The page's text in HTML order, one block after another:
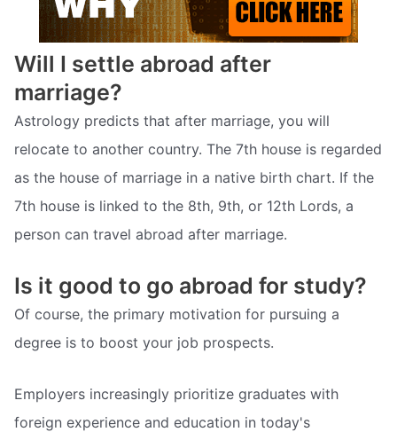
Will I settle abroad after
marriage?
Astrology predicts that after marriage, you will
relocate to another country. The 7th house is regarded
as the house of marriage in a native birth chart. If the
7th house is linked to the 8th, 9th, or 12th Lords, a
person can travel abroad after marriage.
Is it good to go abroad for study?
Of course, the primary motivation for pursuing a
degree is to boost your job prospects.
Employers increasingly prioritize graduates with
foreign experience and education in today's